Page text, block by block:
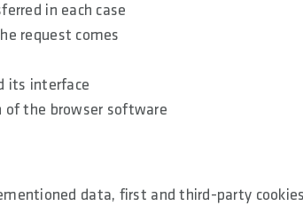
in each case
request comes
its interface
of the browser software
data, first and third-party